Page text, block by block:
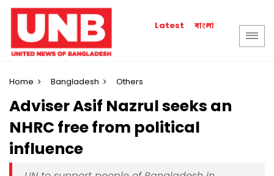
Latest বাংলা
Home Bangladesh Others
Adviser Asif Nazrul seeks an
NHRC free from political
influence